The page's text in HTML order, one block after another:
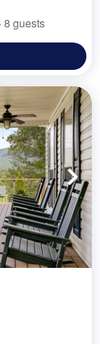
8 guests